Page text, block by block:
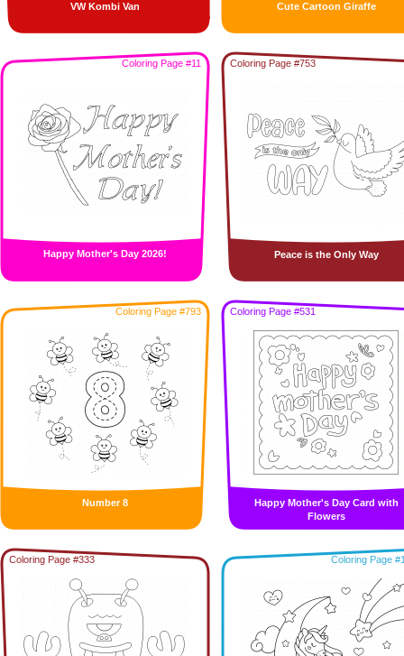
VW Kombi Van Cute Cartoon Giraffe
Coloring Page #11
Happy Mother's Day 2026!
Coloring Page #753
Peace is the Only Way
Coloring Page #793
Number 8
Coloring Page #531
Happy Mother's Day Card with
Flowers
Coloring Page #333 Coloring Page